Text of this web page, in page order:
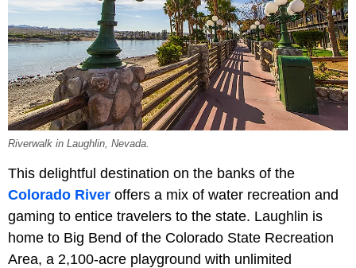
Riverwalk in Laughlin, Nevada.
This delightful destination on the banks of the
Colorado River offers a mix of water recreation and
gaming to entice travelers to the state. Laughlin is
home to Big Bend of the Colorado State Recreation
Area, a 2,100-acre playground with unlimited